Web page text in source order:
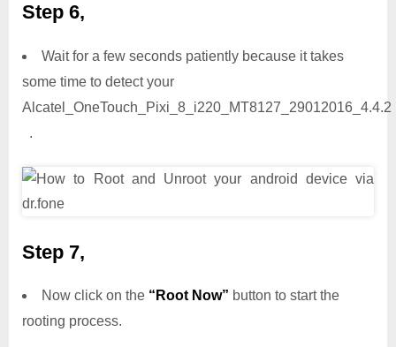
Step 6,
Wait for a few seconds patiently because it takes
some time to detect your
Alcatel_OneTouch_Pixi_8_i220_MT8127_29012016_4.4.2
.
Step 7,
Now click on the “Root Now” button to start the
rooting process.